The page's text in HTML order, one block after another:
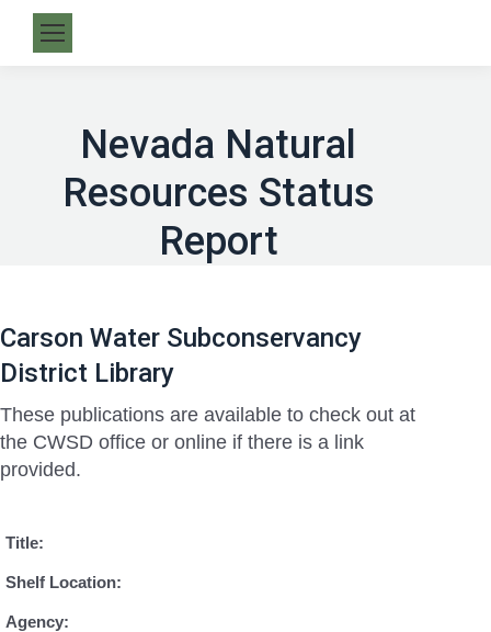
Nevada Natural
Resources Status
Report
Carson Water Subconservancy
District Library
These publications are available to check out at
the CWSD office or online if there is a link
provided.
Title:
Shelf Location:
Agency: